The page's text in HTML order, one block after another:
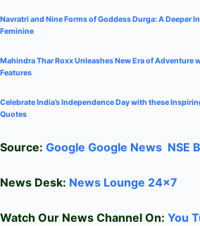
Navratri and Nine Forms of Goddess Durga: A Deeper
Feminine
Mahindra Thar Roxx Unleashes New Era of Adventure
Features
Celebrate India’s Independence Day with these
Quotes
Source: Google Google News NSE
News Desk: News Lounge 24×7
Watch Our News Channel On: You